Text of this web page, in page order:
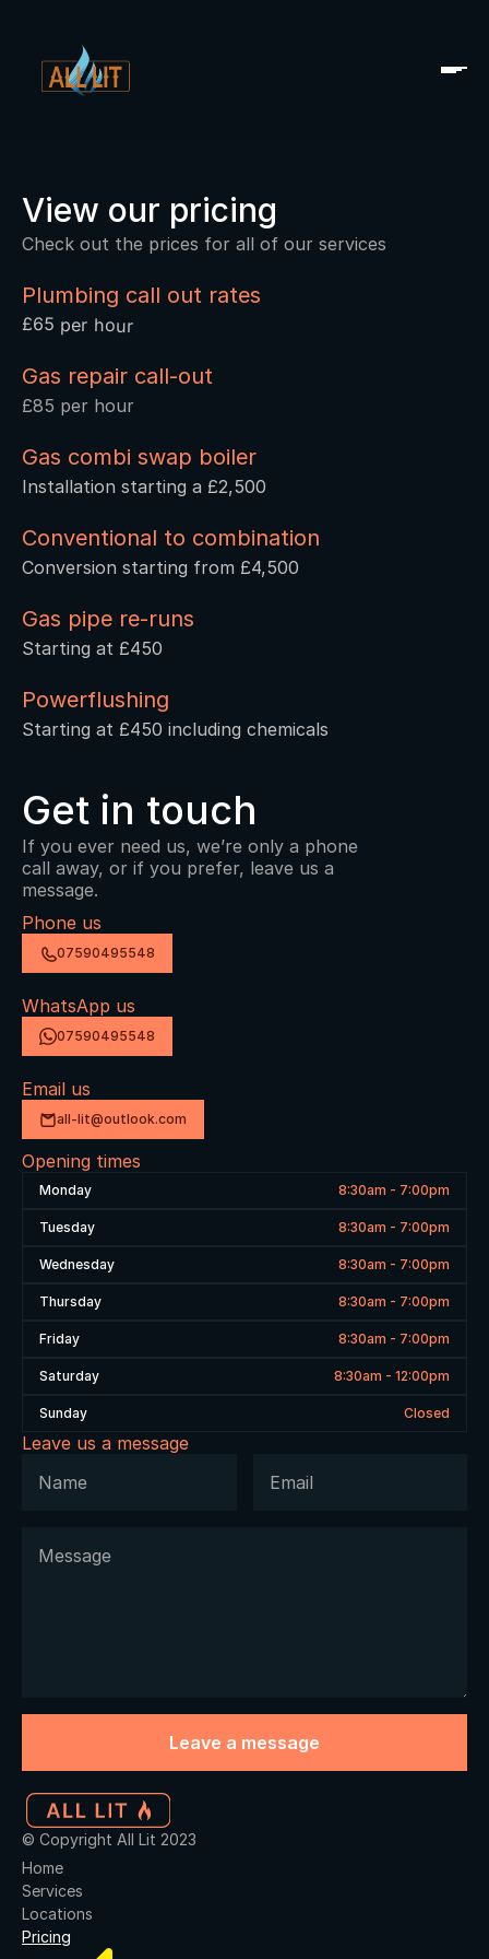
View our pricing
Check out the prices for all of our services
Plumbing call out rates
£65 per hour
Gas repair call-out
£85 per hour
Gas combi swap boiler
Installation starting a £2,500
Conventional to combination
Conversion starting from £4,500
Gas pipe re-runs
Starting at £450
Powerflushing
Starting at £450 including chemicals
Get in touch
If you ever need us, we’re only a phone
call away, or if you prefer, leave us a
message.
Phone us
07590495548
WhatsApp us
07590495548
Email us
all-lit@outlook.com
Opening times
Monday 8:30am - 7:00pm
Tuesday 8:30am - 7:00pm
Wednesday 8:30am - 7:00pm
Thursday 8:30am - 7:00pm
Friday 8:30am - 7:00pm
Saturday 8:30am - 12:00pm
Sunday Closed
Leave us a message
© Copyright All Lit 2023
Home
Services
Locations
Pricing